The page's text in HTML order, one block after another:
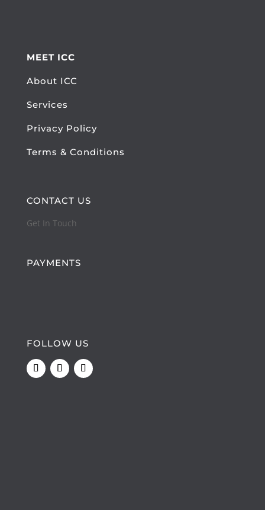
MEET ICC
About ICC
Services
Privacy Policy
Terms & Conditions
CONTACT US
Get In Touch
PAYMENTS
FOLLOW US